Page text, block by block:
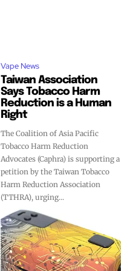
Vape News
Taiwan Association
Says Tobacco Harm
Reduction is a Human
Right
The Coalition of Asia Pacific
Tobacco Harm Reduction
Advocates (Caphra) is supporting a
petition by the Taiwan Tobacco
Harm Reduction Association
(TTHRA), urging...